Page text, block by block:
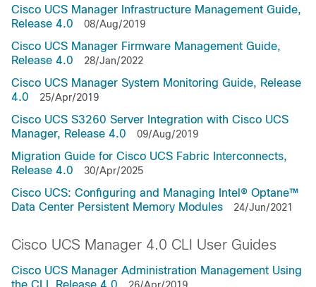
Cisco UCS Manager Infrastructure Management Guide,
Release 4.0
08/Aug/2019
Cisco UCS Manager Firmware Management Guide,
Release 4.0
28/Jan/2022
Cisco UCS Manager System Monitoring Guide, Release
4.0
25/Apr/2019
Cisco UCS S3260 Server Integration with Cisco UCS
Manager, Release 4.0
09/Aug/2019
Migration Guide for Cisco UCS Fabric Interconnects,
Release 4.0
30/Apr/2025
Cisco UCS: Configuring and Managing Intel® Optane™
Data Center Persistent Memory Modules
24/Jun/2021
Cisco UCS Manager 4.0 CLI User Guides
Cisco UCS Manager Administration Management Using
the CLI, Release 4.0